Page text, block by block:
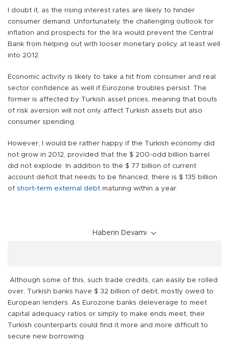
I doubt it, as the rising interest rates are likely to hinder
consumer demand. Unfortunately, the challenging outlook for
inflation and prospects for the lira would prevent the Central
Bank from helping out with looser monetary policy, at least well
into 2012.
Economic activity is likely to take a hit from consumer and real
sector confidence as well if Eurozone troubles persist. The
former is affected by Turkish asset prices, meaning that bouts
of risk aversion will not only affect Turkish assets but also
consumer spending.
However, I would be rather happy if the Turkish economy did
not grow in 2012, provided that the $ 200-odd billion barrel
did not explode: In addition to the $ 77 billion of current
account deficit that needs to be financed, there is $ 135 billion
of short-term external debt maturing within a year.
Haberin Devamı
Although some of this, such trade credits, can easily be rolled
over, Turkish banks have $ 32 billion of debt, mostly owed to
European lenders. As Eurozone banks deleverage to meet
capital adequacy ratios or simply to make ends meet, their
Turkish counterparts could find it more and more difficult to
secure new borrowing.